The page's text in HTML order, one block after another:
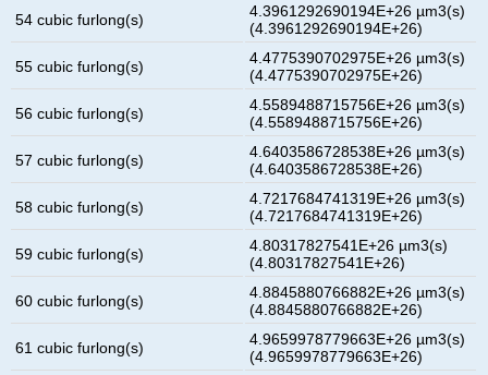
54 cubic furlong(s)
4.3961292690194E+26 µm3(s)
(4.3961292690194E+26)
55 cubic furlong(s)
4.4775390702975E+26 µm3(s)
(4.4775390702975E+26)
56 cubic furlong(s)
4.5589488715756E+26 µm3(s)
(4.5589488715756E+26)
57 cubic furlong(s)
4.6403586728538E+26 µm3(s)
(4.6403586728538E+26)
58 cubic furlong(s)
4.7217684741319E+26 µm3(s)
(4.7217684741319E+26)
59 cubic furlong(s)
4.80317827541E+26 µm3(s)
(4.80317827541E+26)
60 cubic furlong(s)
4.8845880766882E+26 µm3(s)
(4.8845880766882E+26)
61 cubic furlong(s)
4.9659978779663E+26 µm3(s)
(4.9659978779663E+26)